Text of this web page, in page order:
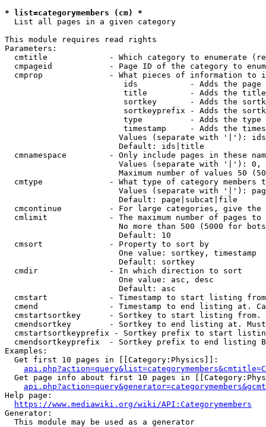
* list=categorymembers (cm) *
  List all pages in a given category
This module requires read rights
Parameters:
cmtitle             - Which category to enumerate
cmpageid            - Page ID of the category to
cmprop              - What pieces of information to
ids           - Adds the page
title         - Adds the
sortkey       - Adds the
sortkeyprefix - Adds the
type          - Adds the
timestamp     - Adds the
Values (separate with '|'):
                        Default: ids|title
cmnamespace         - Only include pages in these
Values (separate with '|'):
Maximum number of values 50
cmtype              - What type of category members
Values (separate with '|'):
                        Default: page|subcat|file
cmcontinue          - For large categories, give
cmlimit             - The maximum number of pages to
No more than 500 (5000 for
                        Default: 10
  cmsort              - Property to sort by
                        One value: sortkey, timestamp
                        Default: sortkey
  cmdir               - In which direction to sort
                        One value: asc, desc
                        Default: asc
cmstart             - Timestamp to start listing
cmend               - Timestamp to end listing at.
cmstartsortkey      - Sortkey to start listing
cmendsortkey        - Sortkey to end listing at.
cmstartsortkeyprefix - Sortkey prefix to start
cmendsortkeyprefix  - Sortkey prefix to end listing
Examples:
  Get first 10 pages in [[Category:Physics]]:
Get page info about first 10 pages in
Help page:
https://www.mediawiki.org/wiki/API:Categorymembers
Generator:
  This module may be used as a generator